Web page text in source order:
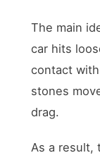
The main
car hits
contact
stones
drag.
As a result,